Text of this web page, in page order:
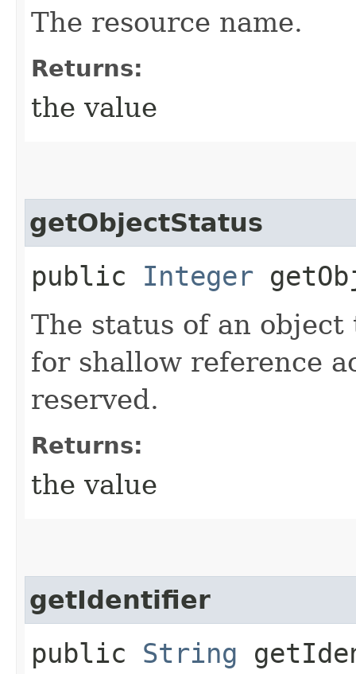
The resource name.
Returns:
the value
getObjectStatus
public Integer
The status of an
for shallow reference
reserved.
Returns:
the value
getIdentifier
public String